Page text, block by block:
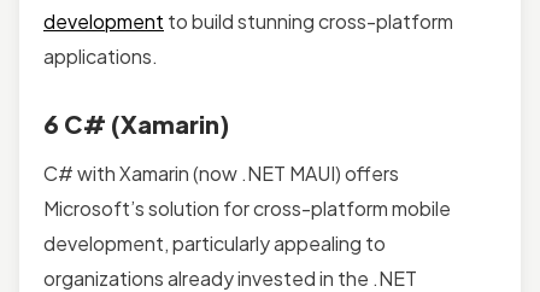
development to build stunning cross-platform
applications.
6 C# (Xamarin)
C# with Xamarin (now .NET MAUI) offers
Microsoft’s solution for cross-platform mobile
development, particularly appealing to
organizations already invested in the .NET